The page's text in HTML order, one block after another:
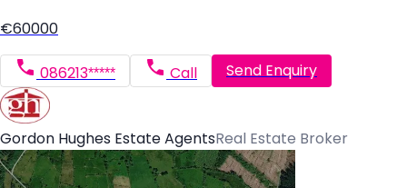
€60000
086213***** Call Send Enquiry
Gordon Hughes Estate AgentsReal Estate Broker